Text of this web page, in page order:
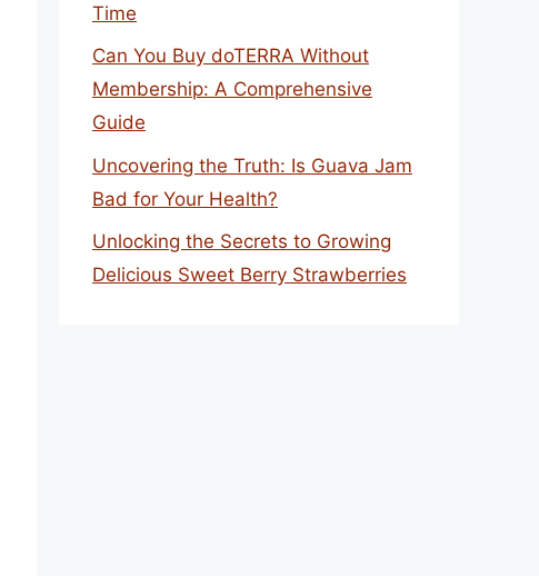
Time
Can You Buy doTERRA Without
Membership: A Comprehensive
Guide
Uncovering the Truth: Is Guava Jam
Bad for Your Health?
Unlocking the Secrets to Growing
Delicious Sweet Berry Strawberries